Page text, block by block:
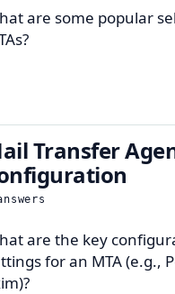
are some popular
Transfer
are the key
for an MTA (e.g.,